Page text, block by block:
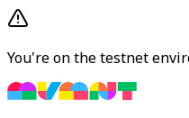
You're on the testnet